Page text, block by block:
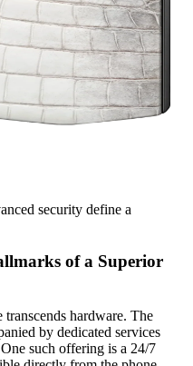
security define a
of a Superior
hardware. The
by dedicated services
such offering is a 24/7